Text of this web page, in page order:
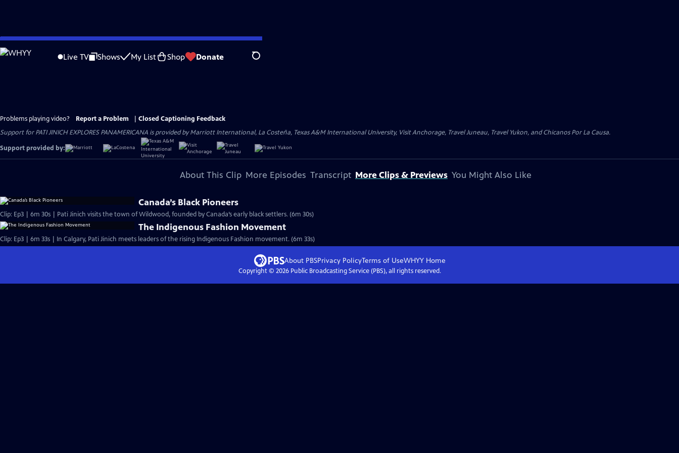
Skip
to
Live TV Shows My List Shop Donate Search
Problems playing video? Report a Problem
Closed Captioning Feedback
Support for PATI JINICH EXPLORES PANAMERICANA is provided by Marriott International, La Costeña, Texas A&M International University, Visit Anchorage, Travel Juneau, Travel Yukon, and Chicanos Por La Causa.
Support provided by:
About This Clip More Episodes Transcript More Clips & Previews You Might Also Like
Canada’s Black Pioneers
Clip: Ep3 | 6m 30s | Pati Jinich visits the town of Wildwood, founded by Canada’s early black settlers. (6m 30s)
The Indigenous Fashion Movement
Clip: Ep3 | 6m 33s | In Calgary, Pati Jinich meets leaders of the rising Indigenous Fashion movement. (6m 33s)
About PBSPrivacy PolicyTerms of UseWHYYHome
Copyright © 2026Public Broadcasting Service (PBS), all rights reserved.